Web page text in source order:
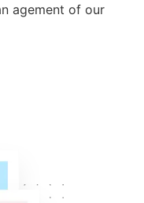
agement of our